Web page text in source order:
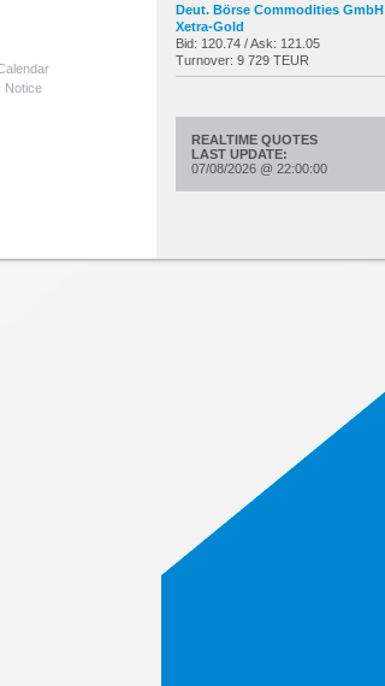
Notice
Deut. Börse Commodities GmbH
Xetra-Gold
Bid: 120.74 / Ask: 121.05
Turnover: 9 729 TEUR
REALTIME QUOTES
LAST UPDATE:
07/08/2026 @ 22:00:00